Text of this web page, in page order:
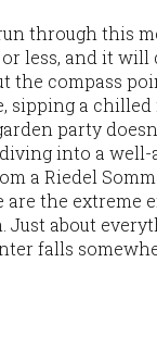
through this
less, and it will
the compass
sipping a
party
into a well-
a Riedel
are the extreme
Just about
falls